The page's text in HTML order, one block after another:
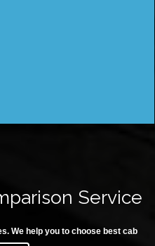
Service
We help you to choose best cab